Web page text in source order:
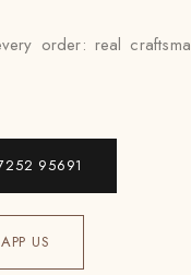
order: real
95691
US